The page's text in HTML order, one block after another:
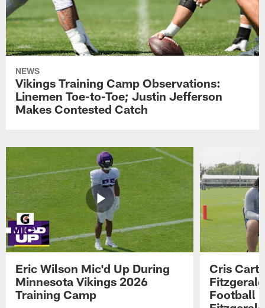
NEWS
Vikings Training Camp Observations:
Linemen Toe-to-Toe; Justin Jefferson
Makes Contested Catch
Eric Wilson Mic'd Up During
Minnesota Vikings 2026
Training Camp
Cris
Football